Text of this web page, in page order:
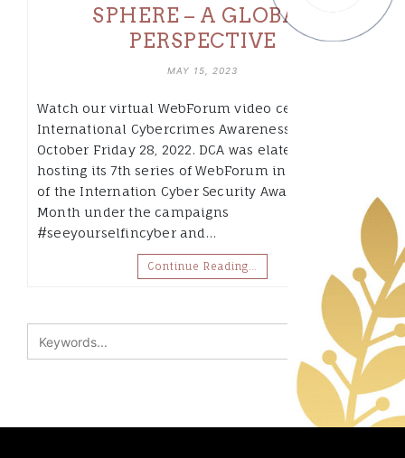
SPHERE – A GLOBAL
PERSPECTIVE
MAY 15, 2023
Watch our virtual WebForum video celebrating
International Cybercrimes Awareness Month of
October Friday 28, 2022. DCA was elated to be
hosting its 7th series of WebForum in celebration
of the Internation Cyber Security Awareness
Month under the campaigns
#seeyourselfincyber and…
Continue Reading…